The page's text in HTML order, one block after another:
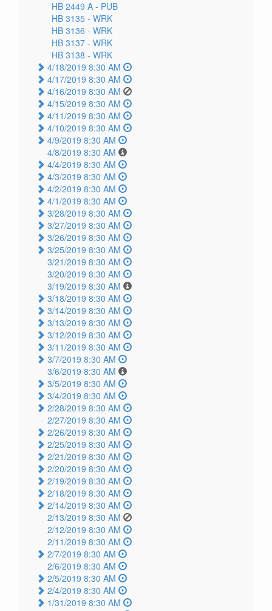
HB 2449 A - PUB
HB 3135 - WRK
HB 3136 - WRK
HB 3137 - WRK
HB 3138 - WRK
4/18/2019 8:30 AM
4/17/2019 8:30 AM
4/16/2019 8:30 AM
4/15/2019 8:30 AM
4/11/2019 8:30 AM
4/10/2019 8:30 AM
4/9/2019 8:30 AM
4/8/2019 8:30 AM
4/4/2019 8:30 AM
4/3/2019 8:30 AM
4/2/2019 8:30 AM
4/1/2019 8:30 AM
3/28/2019 8:30 AM
3/27/2019 8:30 AM
3/26/2019 8:30 AM
3/25/2019 8:30 AM
3/21/2019 8:30 AM
3/20/2019 8:30 AM
3/19/2019 8:30 AM
3/18/2019 8:30 AM
3/14/2019 8:30 AM
3/13/2019 8:30 AM
3/12/2019 8:30 AM
3/11/2019 8:30 AM
3/7/2019 8:30 AM
3/6/2019 8:30 AM
3/5/2019 8:30 AM
3/4/2019 8:30 AM
2/28/2019 8:30 AM
2/27/2019 8:30 AM
2/26/2019 8:30 AM
2/25/2019 8:30 AM
2/21/2019 8:30 AM
2/20/2019 8:30 AM
2/19/2019 8:30 AM
2/18/2019 8:30 AM
2/14/2019 8:30 AM
2/13/2019 8:30 AM
2/12/2019 8:30 AM
2/11/2019 8:30 AM
2/7/2019 8:30 AM
2/6/2019 8:30 AM
2/5/2019 8:30 AM
2/4/2019 8:30 AM
1/31/2019 8:30 AM